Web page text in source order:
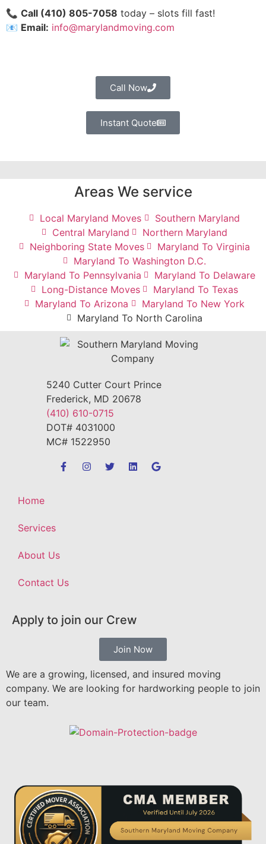
📞 Call (410) 805-7058 today – slots fill fast!
📧 Email: info@marylandmoving.com
Call Now
Instant Quote
Areas We service
Local Maryland Moves
Southern Maryland
Central Maryland
Northern Maryland
Neighboring State Moves
Maryland To Virginia
Maryland To Washington D.C.
Maryland To Pennsylvania
Maryland To Delaware
Long-Distance Moves
Maryland To Texas
Maryland To Arizona
Maryland To New York
Maryland To North Carolina
5240 Cutter Court Prince
Frederick, MD 20678
(410) 610-0715
DOT# 4031000
MC# 1522950
Home
Services
About Us
Contact Us
Apply to join our Crew
Join Now
We are a growing, licensed, and insured moving
company. We are looking for hardworking people to join
our team.